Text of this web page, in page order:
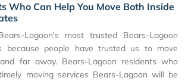
Who Can Help You Move Both Inside
Lagoon's most trusted Bears-Lagoon
because people have trusted us to move
far away. Bears-Lagoon residents who
moving services Bears-Lagoon will be